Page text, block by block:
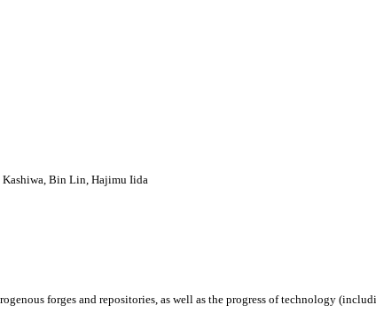
Kashiwa, Bin Lin, Hajimu Iida
forges and repositories, as well as the progress of technology